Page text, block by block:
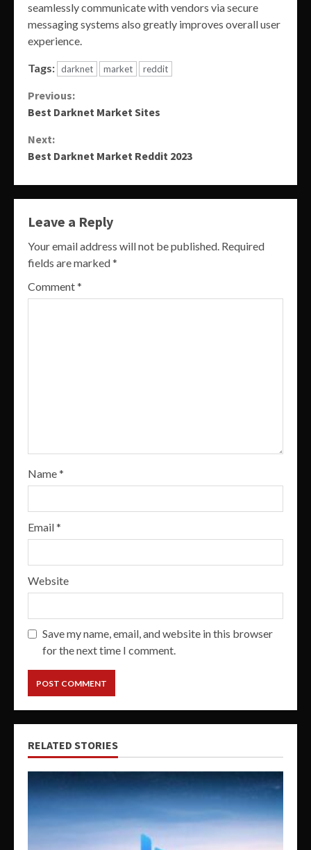
seamlessly communicate with vendors via secure
messaging systems also greatly improves overall user
experience.
Tags: darknet market reddit
Continue
Previous:
Best Darknet Market Sites
Next:
Best Darknet Market Reddit 2023
Leave a Reply
Your email address will not be published. Required
fields are marked*
Comment*
Name*
Email*
Website
Save my name, email, and website in this browser
for the next time I comment.
RELATED STORIES